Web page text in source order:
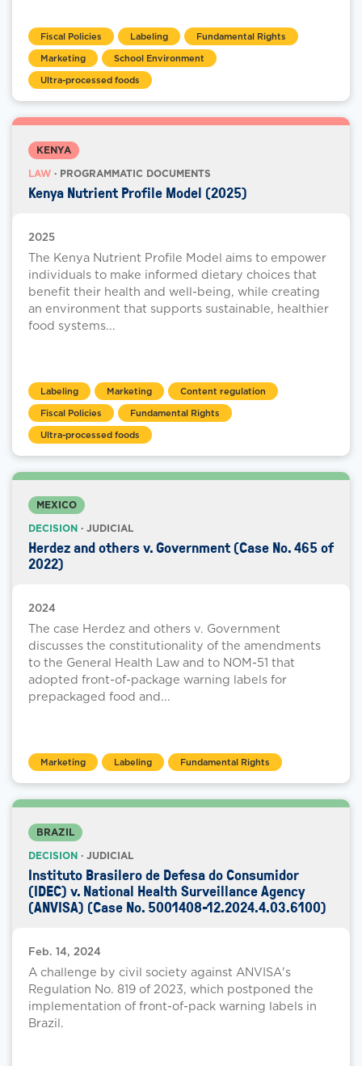
Fiscal Policies Labeling
Fundamental Rights
Marketing
School Environment
Ultra-processed foods
KENYA
LAW · PROGRAMMATIC DOCUMENTS
Kenya Nutrient Profile Model (2025)
2025
The Kenya Nutrient Profile Model aims to empower
individuals to make informed dietary choices that
benefit their health and well-being, while creating
an environment that supports sustainable, healthier
food systems...
Labeling Marketing
Content regulation
Fiscal Policies
Fundamental Rights
Ultra-processed foods
MEXICO
DECISION · JUDICIAL
Herdez and others v. Government (Case No. 465 of
2022)
2024
The case Herdez and others v. Government
discusses the constitutionality of the amendments
to the General Health Law and to NOM-51 that
adopted front-of-package warning labels for
prepackaged food and...
Marketing Labeling Fundamental Rights
BRAZIL
DECISION · JUDICIAL
Instituto Brasilero de Defesa do Consumidor
(IDEC) v. National Health Surveillance Agency
(ANVISA) (Case No. 5001408-12.2024.4.03.6100)
Feb. 14, 2024
A challenge by civil society against ANVISA's
Regulation No. 819 of 2023, which postponed the
implementation of front-of-pack warning labels in
Brazil.